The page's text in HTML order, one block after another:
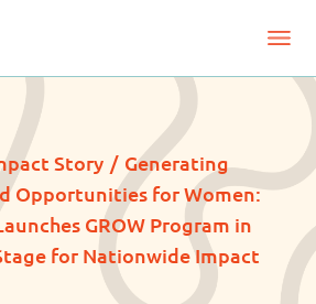
Story
Generating
Opportunities for Women:
GROW Program in
for Nationwide Impact